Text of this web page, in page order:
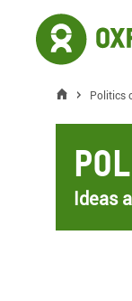
Politics
Ideas